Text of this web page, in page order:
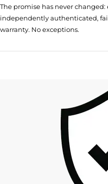
The promise has never changed:
independently authenticated,
warranty. No exceptions.